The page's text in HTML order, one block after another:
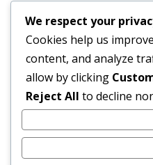
We respect your
Cookies help us
content, and analyze
allow by clicking
Reject All to decline